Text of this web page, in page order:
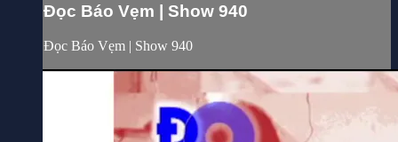
Đọc Báo Vẹm | Show 940
Đọc Báo Vẹm | Show 940